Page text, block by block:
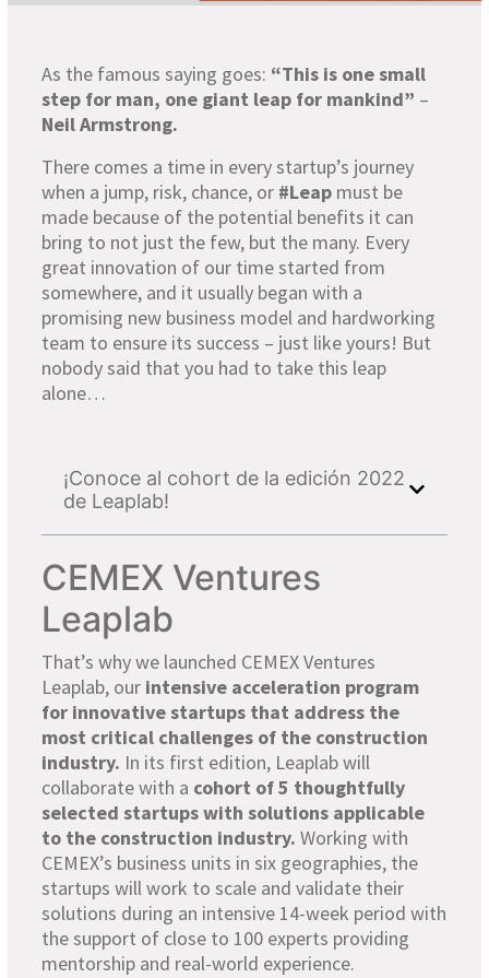
As the famous saying goes: “This is one small
step for man, one giant leap for mankind” –
Neil Armstrong.
There comes a time in every startup’s journey
when a jump, risk, chance, or #Leap must be
made because of the potential benefits it can
bring to not just the few, but the many. Every
great innovation of our time started from
somewhere, and it usually began with a
promising new business model and hardworking
team to ensure its success – just like yours! But
nobody said that you had to take this leap
alone…
¡Conoce al cohort de la edición 2022
de Leaplab!
CEMEX Ventures
Leaplab
That’s why we launched CEMEX Ventures
Leaplab, our intensive acceleration program
for innovative startups that address the
most critical challenges of the construction
industry. In its first edition, Leaplab will
collaborate with a cohort of 5 thoughtfully
selected startups with solutions applicable
to the construction industry.Working with
CEMEX’s business units insix geographies, the
startups will work to scale and validate their
solutions during an intensive 14-week period with
the support of close to 100 experts providing
mentorship and real-world experience.